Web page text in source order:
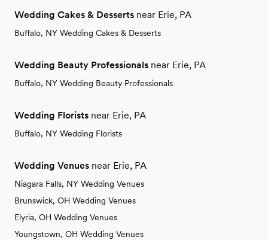
Wedding Cakes & Desserts near Erie, PA
Buffalo, NY Wedding Cakes & Desserts
Wedding Beauty Professionals near Erie, PA
Buffalo, NY Wedding Beauty Professionals
Wedding Florists near Erie, PA
Buffalo, NY Wedding Florists
Wedding Venues near Erie, PA
Niagara Falls, NY Wedding Venues
Brunswick, OH Wedding Venues
Elyria, OH Wedding Venues
Youngstown, OH Wedding Venues